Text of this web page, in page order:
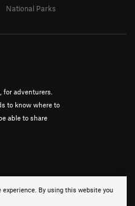
By using this website you
adventurers.
to know where to
able to share
National Parks